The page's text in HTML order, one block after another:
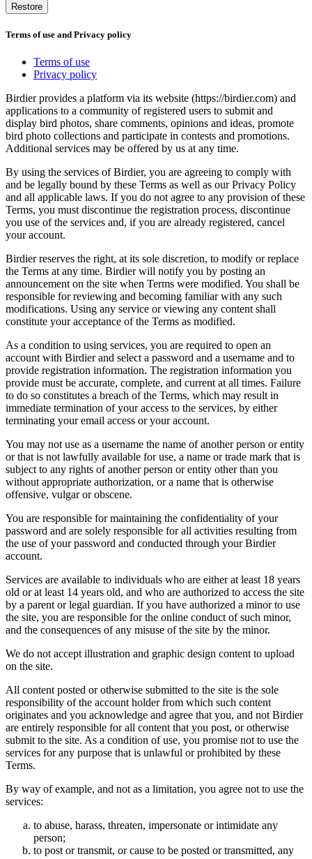
Restore
Terms of use and Privacy policy
Terms of use
Privacy policy
Birdier provides a platform via its website (https://birdier.com) and
applications to a community of registered users to submit and
display bird photos, share comments, opinions and ideas, promote
bird photo collections and participate in contests and promotions.
Additional services may be offered by us at any time.
By using the services of Birdier, you are agreeing to comply with
and be legally bound by these Terms as well as our Privacy Policy
and all applicable laws. If you do not agree to any provision of these
Terms, you must discontinue the registration process, discontinue
you use of the services and, if you are already registered, cancel
your account.
Birdier reserves the right, at its sole discretion, to modify or replace
the Terms at any time. Birdier will notify you by posting an
announcement on the site when Terms were modified. You shall be
responsible for reviewing and becoming familiar with any such
modifications. Using any service or viewing any content shall
constitute your acceptance of the Terms as modified.
As a condition to using services, you are required to open an
account with Birdier and select a password and a username and to
provide registration information. The registration information you
provide must be accurate, complete, and current at all times. Failure
to do so constitutes a breach of the Terms, which may result in
immediate termination of your access to the services, by either
terminating your email access or your account.
You may not use as a username the name of another person or entity
or that is not lawfully available for use, a name or trade mark that is
subject to any rights of another person or entity other than you
without appropriate authorization, or a name that is otherwise
offensive, vulgar or obscene.
You are responsible for maintaining the confidentiality of your
password and are solely responsible for all activities resulting from
the use of your password and conducted through your Birdier
account.
Services are available to individuals who are either at least 18 years
old or at least 14 years old, and who are authorized to access the site
by a parent or legal guardian. If you have authorized a minor to use
the site, you are responsible for the online conduct of such minor,
and the consequences of any misuse of the site by the minor.
We do not accept illustration and graphic design content to upload
on the site.
All content posted or otherwise submitted to the site is the sole
responsibility of the account holder from which such content
originates and you acknowledge and agree that you, and not Birdier
are entirely responsible for all content that you post, or otherwise
submit to the site. As a condition of use, you promise not to use the
services for any purpose that is unlawful or prohibited by these
Terms.
By way of example, and not as a limitation, you agree not to use the
services:
to abuse, harass, threaten, impersonate or intimidate any
person;
to post or transmit, or cause to be posted or transmitted, any